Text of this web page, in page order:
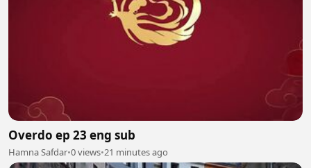
Overdo ep 23 eng sub
Hamna Safdar•0 views•21 minutes ago